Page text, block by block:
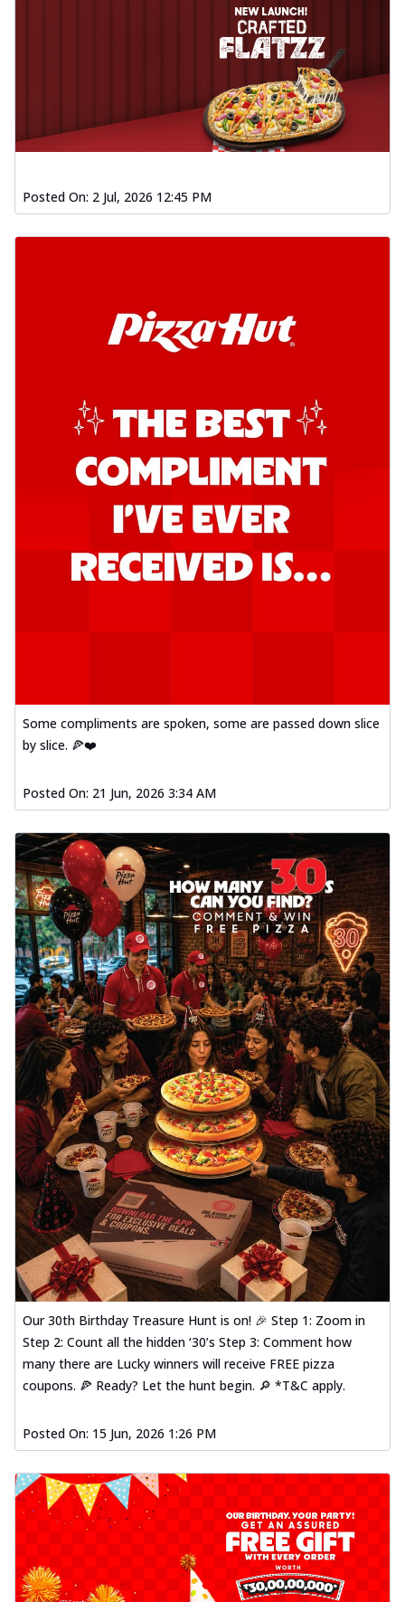
Posted On: 2 Jul, 2026 12:45 PM
Some compliments are spoken, some are passed down slice
by slice. 🍕❤️
Posted On: 21 Jun, 2026 3:34 AM
Our 30th Birthday Treasure Hunt is on! 🎉 Step 1: Zoom in
Step 2: Count all the hidden ‘30’s Step 3: Comment how
many there are Lucky winners will receive FREE pizza
coupons. 🍕 Ready? Let the hunt begin. 🔎 *T&C apply.
Posted On: 15 Jun, 2026 1:26 PM